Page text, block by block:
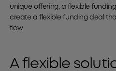
unique offering, a flexible
create a flexible funding deal
flow.
A flexible